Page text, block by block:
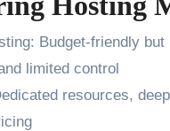
Budget-friendly but
limited control
resources,